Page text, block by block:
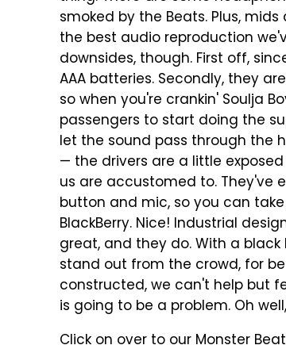
smoked by the Beats. Plus,
the best audio reproduction
downsides, though. First off,
AAA batteries. Secondly, they
so when you're crankin' Soulja
passengers to start doing the
let the sound pass through the
— the drivers are a little
us are accustomed to. They've
button and mic, so you can
BlackBerry. Nice! Industrial
great, and they do. With a
stand out from the crowd, for
constructed, we can't help but
is going to be a problem. Oh